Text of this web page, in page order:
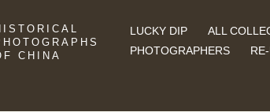
CHINA
LUCKY DIP ALL
PHOTOGRAPHERS